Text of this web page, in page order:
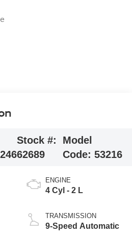
Stock #:
62689
Model
Code: 53216
ENGINE
4 Cyl - 2 L
TRANSMISSION
9-Speed Automatic